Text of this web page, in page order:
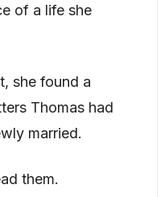
of a life she
she found a
Thomas had
married.
them.